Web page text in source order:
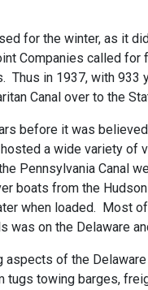
for the winter, as it
Companies called
Thus in 1937, with 933
Canal over to the
before it was
a wide variety
Pennsylvania Canal
boats from the
when loaded. Most
was on the Delaware
of the
towing barges,